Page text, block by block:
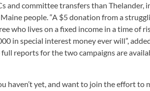
and committee transfers than
people. “A $5 donation from a
who lives on a fixed income in a time of
in special interest money ever will”,
full reports for the two campaigns are
haven’t yet, and want to join the effort to